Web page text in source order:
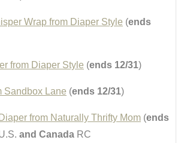
Wrap from Diaper Style (ends
from Diaper Style (ends 12/31)
Sandbox Lane (ends 12/31)
from Naturally Thrifty Mom (ends
and Canada RC